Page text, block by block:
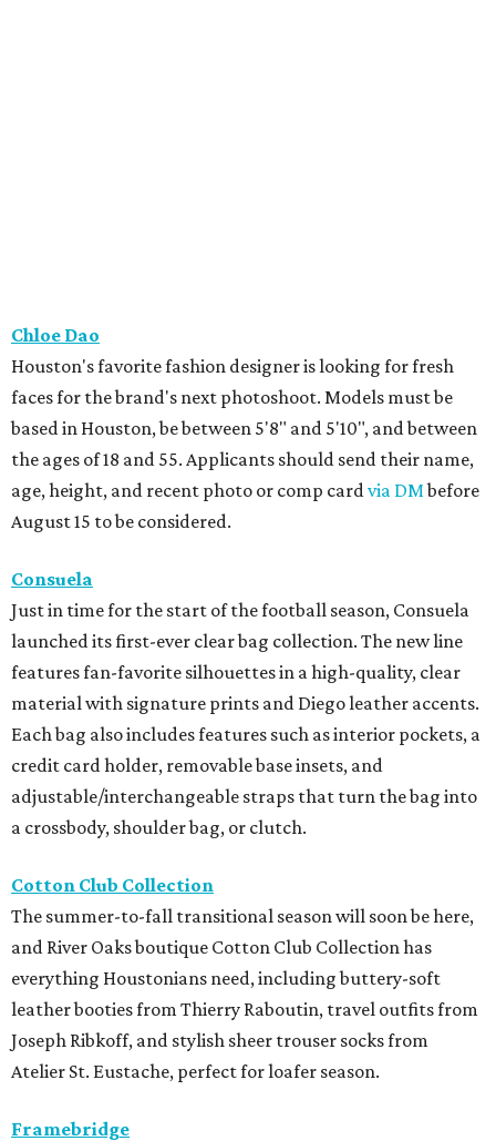
Chloe Dao
Houston's favorite fashion designer is looking for fresh
faces for the brand's next photoshoot. Models must be
based in Houston, be between 5'8" and 5'10", and between
the ages of 18 and 55. Applicants should send their name,
age, height, and recent photo or comp card via DMbefore
August 15 to be considered.
Consuela
Just in time for the start of the football season, Consuela
launched its first-ever clear bag collection. The new line
features fan-favorite silhouettes in a high-quality, clear
material with signature prints and Diego leather accents.
Each bag also includes features such as interior pockets, a
credit card holder, removable base insets, and
adjustable/interchangeable straps that turn the bag into
a crossbody, shoulder bag, or clutch.
Cotton Club Collection
The summer-to-fall transitional season will soon be here,
and River Oaks boutique Cotton Club Collection has
everything Houstonians need, including buttery-soft
leather booties from Thierry Raboutin, travel outfits from
Joseph Ribkoff, and stylish sheer trouser socks from
Atelier St. Eustache, perfect for loafer season.
Framebridge